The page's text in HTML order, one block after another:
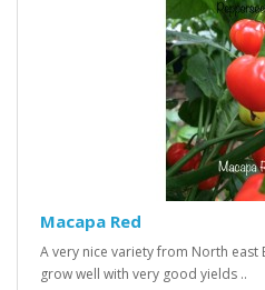
Macapa Red
A very nice variety from North
grow well with very good yields ..